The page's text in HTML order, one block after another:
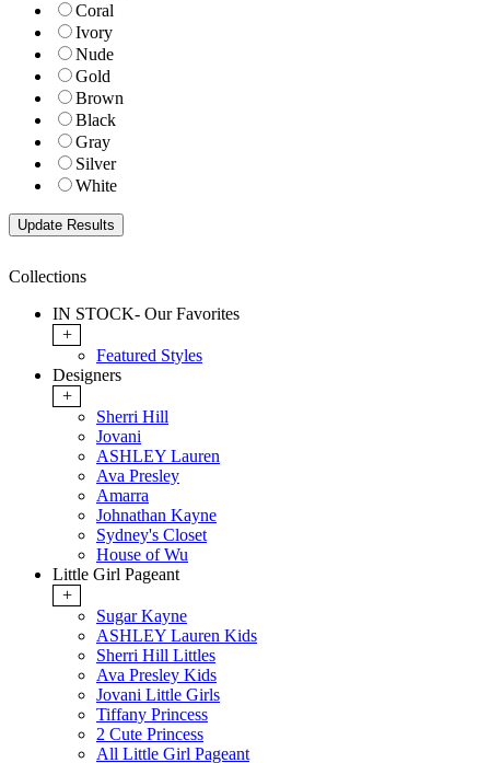
Coral
Ivory
Nude
Gold
Brown
Black
Gray
Silver
White
Collections
IN STOCK- Our Favorites
+
Featured Styles
Designers
+
Sherri Hill
Jovani
ASHLEY Lauren
Ava Presley
Amarra
Johnathan Kayne
Sydney's Closet
House of Wu
Little Girl Pageant
+
Sugar Kayne
ASHLEY Lauren Kids
Sherri Hill Littles
Ava Presley Kids
Jovani Little Girls
Tiffany Princess
2 Cute Princess
All Little Girl Pageant